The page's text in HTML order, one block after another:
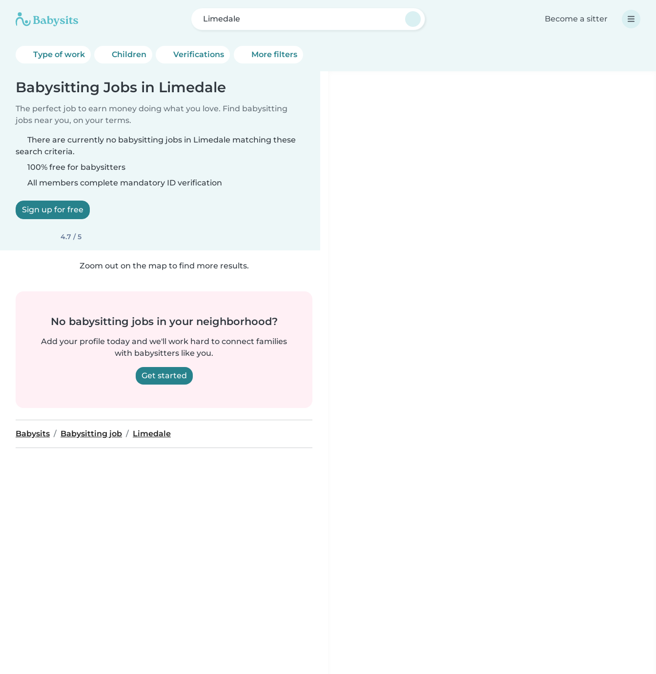
Limedale Become a sitter
Type of work Children Verifications More filters
Babysitting Jobs in Limedale
The perfect job to earn money doing what you love. Find babysitting
jobs near you, on your terms.
There are currently no babysitting jobs in Limedale matching these
search criteria.
100% free for babysitters
All members complete mandatory ID verification
Sign up for free
4.7 / 5
Zoom out on the map to find more results.
No babysitting jobs in your neighborhood?
Add your profile today and we'll work hard to connect families
with babysitters like you.
Get started
Babysits Babysitting job Limedale